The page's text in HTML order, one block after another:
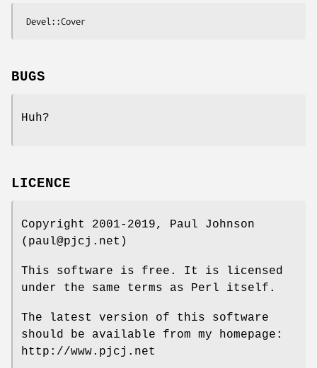
BUGS
Huh?
LICENCE
Copyright 2001-2019, Paul Johnson
(paul@pjcj.net)
This software is free. It is licensed
under the same terms as Perl itself.
The latest version of this software
should be available from my homepage:
http://www.pjcj.net